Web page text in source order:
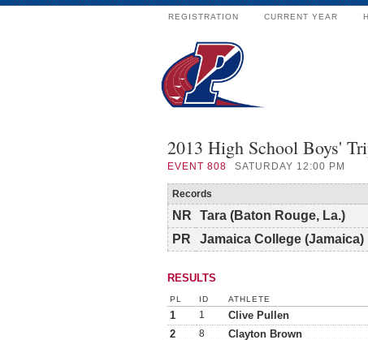
REGISTRATION CURRENT YEAR
2013 High School Boys'
EVENT 808 SATURDAY 12:00 PM
Records
NR Tara (Baton Rouge, La.)
PR
Jamaica College (Jamaica)
RESULTS
PL ID ATHLETE
1 1 Clive Pullen
2
8 Clayton Brown